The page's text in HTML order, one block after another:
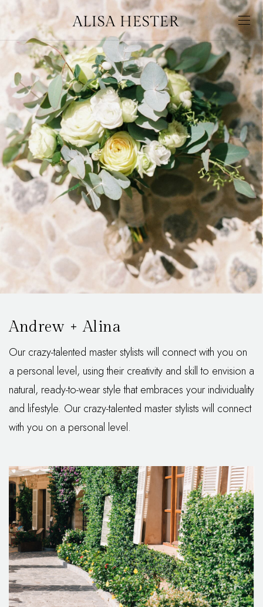
Andrew + Alina
Our crazy-talented master stylists will connect with you on
a personal level, using their creativity and skill to envision a
natural, ready-to-wear style that embraces your individuality
and lifestyle. Our crazy-talented master stylists will connect
with you on a personal level.